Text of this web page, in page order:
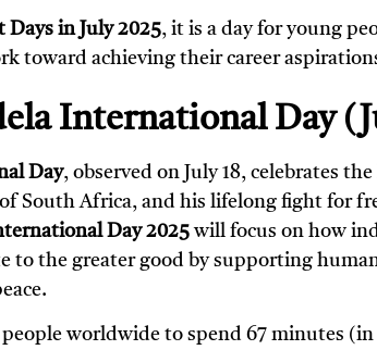
in July 2025, it is a day for young
toward achieving their career
International Day
Day, observed on July 18, celebrates
South Africa, and his lifelong fight for
Day 2025will focus on how
to the greater good by supporting
worldwide to spend 67 minutes (in